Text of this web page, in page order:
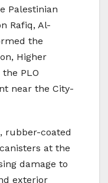
Palestinian
Rafiq, Al-
the
Higher
PLO
near the City-
rubber-coated
at the
damage to
exterior